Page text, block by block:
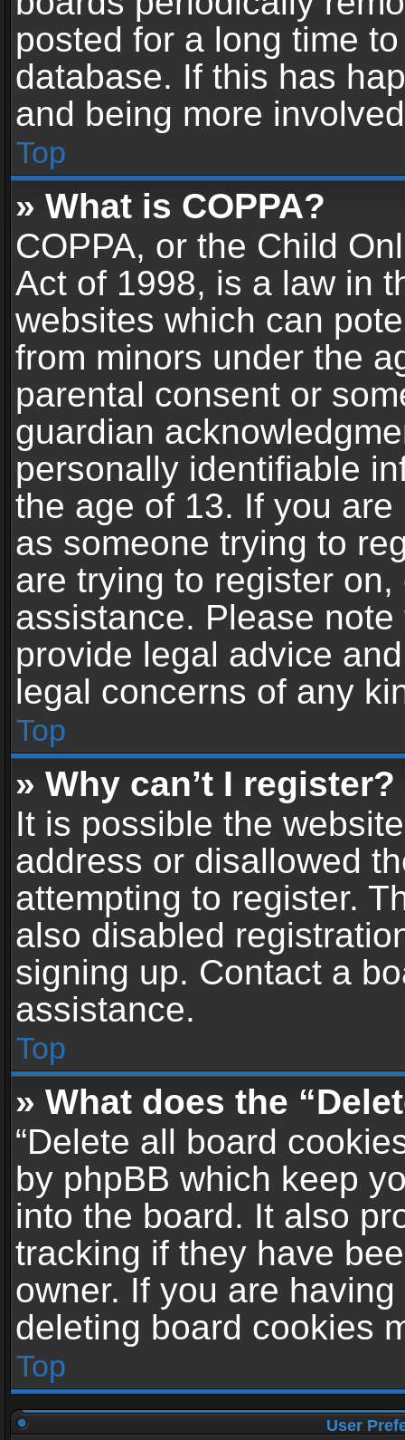
posted for a long time
database. If this has
and being more
Top
» What is COPPA?
COPPA, or the Child
Act of 1998, is a law in
websites which can
from minors under the
parental consent or
guardian
personally identifiable
the age of 13. If you
as someone trying to
are trying to register
assistance. Please
provide legal advice
legal concerns of any
Top
» Why can’t I register?
It is possible the
address or disallowed
attempting to register.
also disabled
signing up. Contact a
assistance.
Top
» What does the
“Delete all board
by phpBB which keep
into the board. It also
tracking if they have
owner. If you are
deleting board cookies
Top
User